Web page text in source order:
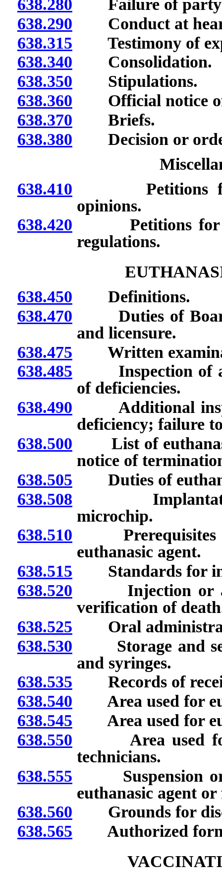
638.280 Failure of party
638.290 Conduct at
638.315 Testimony of
638.340 Consolidation.
638.350 Stipulations.
638.360 Official notice
638.370 Briefs.
638.380 Decision or
638.410 Petitions for
opinions.
638.420 Petitions for
regulations.
638.450 Definitions.
638.470 Duties of Board
and licensure.
638.475 Written
638.485 Inspection of
of deficiencies.
638.490 Additional
deficiency; failure
638.500 List of
notice of
638.505 Duties of
638.508 Implantation
microchip.
638.510 Prerequisites to
euthanasic agent.
638.515 Standards for
638.520 Injection or
verification of
638.525 Oral
638.530 Storage and
and syringes.
638.535 Records of
638.540 Area used for
638.545 Area used for
638.550 Area used for
technicians.
638.555 Suspension or
euthanasic agent
638.560 Grounds for
638.565 Authorized